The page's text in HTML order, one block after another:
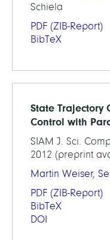
Schiela
PDF (ZIB-Report)
BibTeX
State Trajectory
Control with
SIAM J. Sci.
2012 (preprint
Martin Weiser,
PDF (ZIB-Report)
BibTeX
DOI